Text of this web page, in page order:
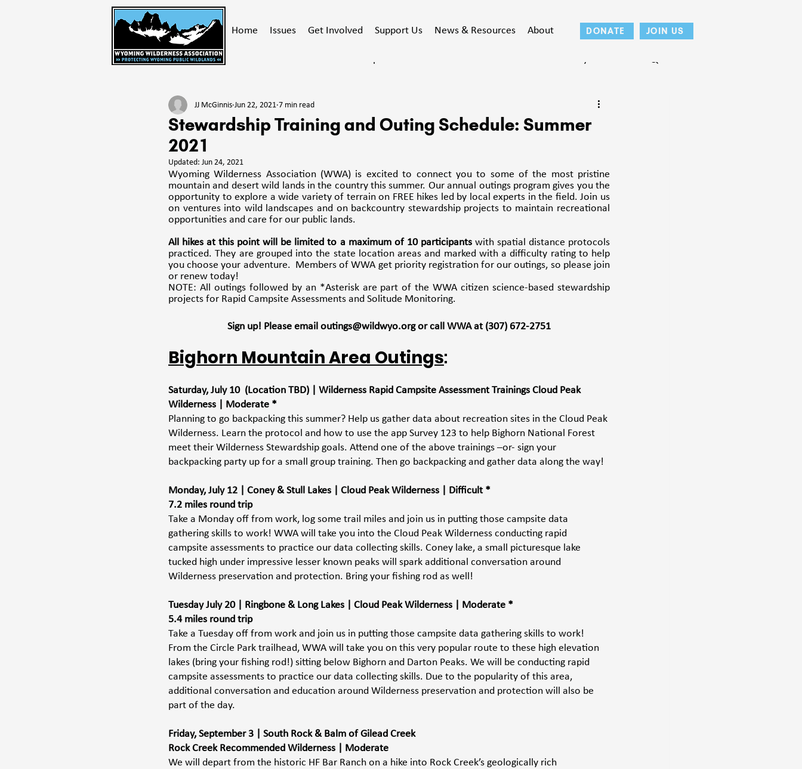
Home Issues Get Involved Support Us News & Resources About DONATE JOIN US
All Posts Take Action
Bighorn Mountains Advocacy
Stewardship Training and Outing Schedule: Summer
2021
JJ McGinnis Jun 22, 2021 7 min read
Updated: Jun 24, 2021
Wyoming Wilderness Association (WWA) is excited to connect you to some of the most pristine
mountain and desert wild lands in the country this summer. Our annual outings program gives you the
opportunity to explore a wide variety of terrain on FREE hikes led by local experts in the field. Join us
on ventures into wild landscapes and on backcountry stewardship projects to maintain recreational
opportunities and care for our public lands.
All hikes at this point will be limited to a maximum of 10 participants with spatial distance protocols
practiced. They are grouped into the state location areas and marked with a difficulty rating to help
you choose your adventure.  Members of WWA get priority registration for our outings, so please join
or renew today!
NOTE: All outings followed by an *Asterisk are part of the WWA citizen science-based stewardship
projects for Rapid Campsite Assessments and Solitude Monitoring.
Sign up! Please email outings@wildwyo.org or call WWA at (307) 672‐2751
Bighorn Mountain Area Outings:
Saturday, July 10  (Location TBD) | Wilderness Rapid Campsite Assessment Trainings Cloud Peak
Wilderness | Moderate *
Planning to go backpacking this summer? Help us gather data about recreation sites in the Cloud Peak
Wilderness. Learn the protocol and how to use the app Survey 123 to help Bighorn National Forest
meet their Wilderness Stewardship goals. Attend one of the above trainings –or- sign your
backpacking party up for a small group training. Then go backpacking and gather data along the way!
Monday, July 12 | Coney & Stull Lakes | Cloud Peak Wilderness | Difficult *
7.2 miles round trip
Take a Monday off from work, log some trail miles and join us in putting those campsite data
gathering skills to work! WWA will take you into the Cloud Peak Wilderness conducting rapid
campsite assessments to practice our data collecting skills. Coney lake, a small picturesque lake
tucked high under impressive lesser known peaks will spark additional conversation around
Wilderness preservation and protection. Bring your fishing rod as well!
Tuesday July 20 | Ringbone & Long Lakes | Cloud Peak Wilderness | Moderate *
5.4 miles round trip
Take a Tuesday off from work and join us in putting those campsite data gathering skills to work!
From the Circle Park trailhead, WWA will take you on this very popular route to these high elevation
lakes (bring your fishing rod!) sitting below Bighorn and Darton Peaks. We will be conducting rapid
campsite assessments to practice our data collecting skills. Due to the popularity of this area,
additional conversation and education around Wilderness preservation and protection will also be
part of the day.
Friday, September 3 | South Rock & Balm of Gilead Creek
Rock Creek Recommended Wilderness | Moderate
We will depart from the historic HF Bar Ranch on a hike into Rock Creek’s geologically rich